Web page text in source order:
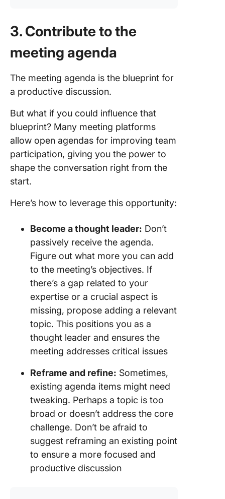
3. Contribute to the
meeting agenda
The meeting agenda is the blueprint for
a productive discussion.
But what if you could influence that
blueprint? Many meeting platforms
allow open agendas for improving team
participation, giving you the power to
shape the conversation right from the
start.
Here’s how to leverage this opportunity:
Become a thought leader: Don’t
passively receive the agenda.
Figure out what more you can add
to the meeting’s objectives. If
there’s a gap related to your
expertise or a crucial aspect is
missing, propose adding a relevant
topic. This positions you as a
thought leader and ensures the
meeting addresses critical issues
Reframe and refine: Sometimes,
existing agenda items might need
tweaking. Perhaps a topic is too
broad or doesn’t address the core
challenge. Don’t be afraid to
suggest reframing an existing point
to ensure a more focused and
productive discussion